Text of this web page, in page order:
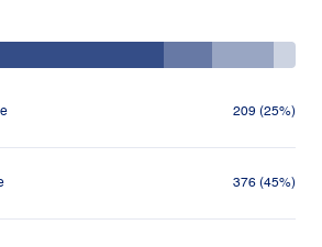
209 (25%)
376 (45%)